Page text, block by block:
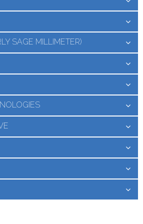
SAGE MILLIMETER)